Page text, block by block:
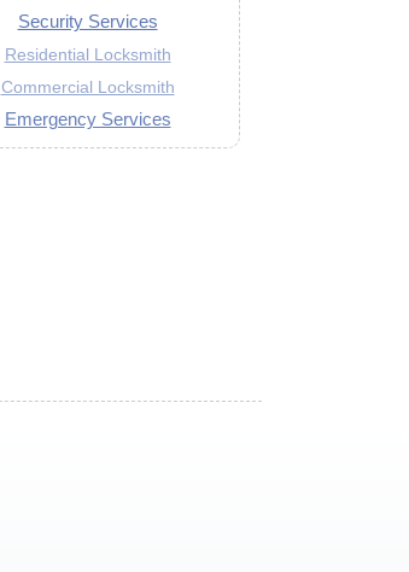
Security Services
Residential Locksmith
Commercial Locksmith
Emergency Services